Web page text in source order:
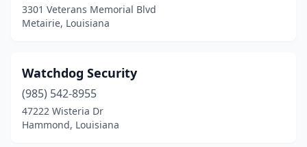
Shreveport(16)
Springhill(1)
St Rose(3)
Sulphur(1)
3301 Veterans Memorial Blvd
Metairie, Louisiana
Watchdog Security
(985) 542-8955
47222 Wisteria Dr
Hammond, Louisiana